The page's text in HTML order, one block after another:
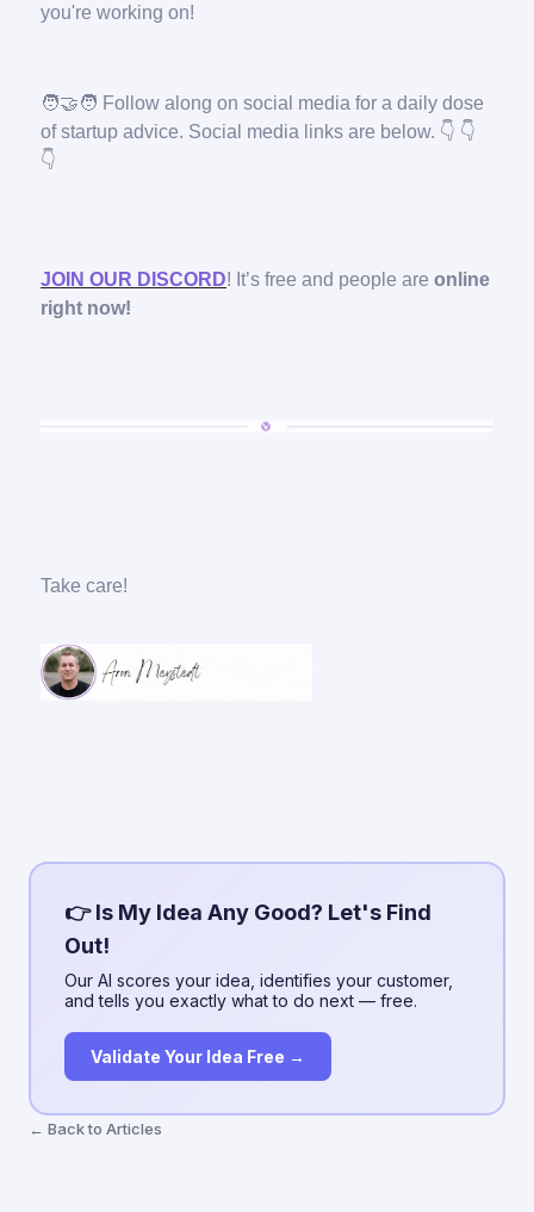
you're working on!
🧑‍🤝‍🧑 Follow along on social media for a daily dose
of startup advice. Social media links are below. 👇 👇
👇
JOIN OUR DISCORD! It’s free and people are online
right now!
Take care!
👉 Is My Idea Any Good? Let's Find
Out!
Our AI scores your idea, identifies your customer,
and tells you exactly what to do next — free.
Validate Your Idea Free →
← Back to Articles